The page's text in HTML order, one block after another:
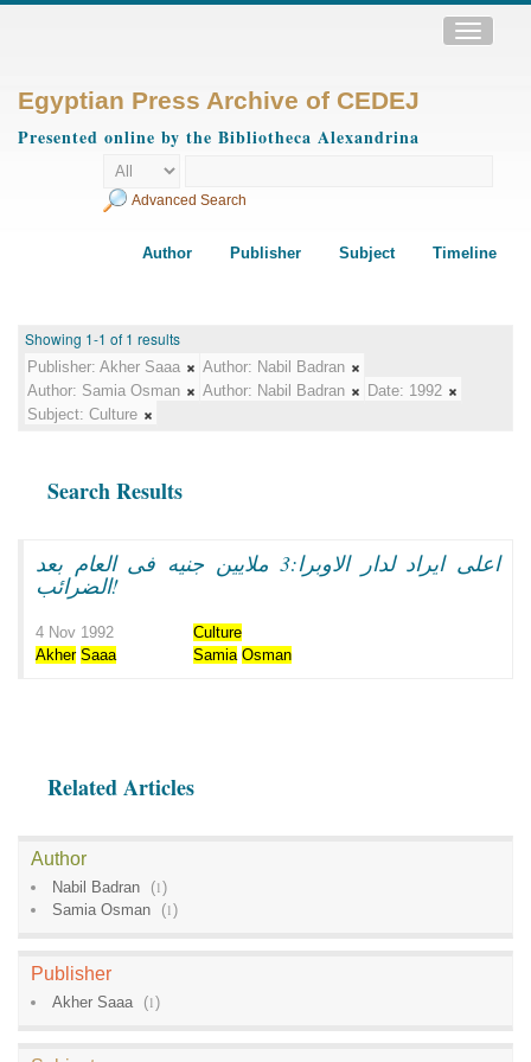
Toggle
Egyptian Press Archive of CEDEJ
Presented online by the Bibliotheca Alexandrina
Advanced Search
Author Publisher Subject Timeline
Showing 1-1 of 1 results
Publisher: Akher Saaa Author: Nabil Badran
Author: Samia Osman Author: Nabil Badran Date: 1992
Subject: Culture
Search Results
اعلى ايراد لدار الاوبرا:3 ملايين جنيه فى العام بعد
الضرائب!
4 Nov 1992
Culture
Akher Saaa Samia Osman
Related Articles
Author
Nabil Badran (1)
Samia Osman
(1)
Publisher
Akher Saaa (1)